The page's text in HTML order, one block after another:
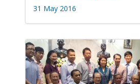
31 May 2016